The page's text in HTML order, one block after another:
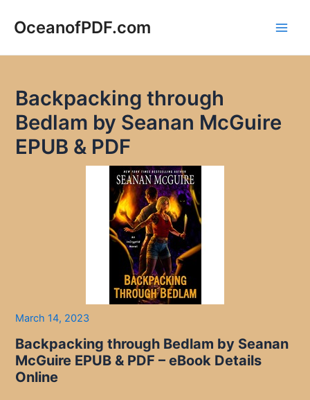
OceanofPDF.com
Backpacking through
Bedlam by Seanan McGuire
EPUB & PDF
March 14, 2023
Backpacking through Bedlam by Seanan
McGuire EPUB & PDF – eBook Details
Online